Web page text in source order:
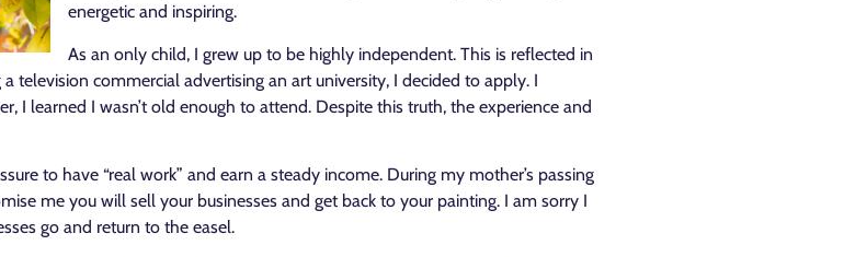
energetic and inspiring.
As an only child, I grew up to be highly independent. This is reflected in
television commercial advertising an art university, I decided to apply. I
learned I wasn’t old enough to attend. Despite this truth, the experience and
to have “real work” and earn a steady income. During my mother’s passing
me you will sell your businesses and get back to your painting. I am sorry I
go and return to the easel.